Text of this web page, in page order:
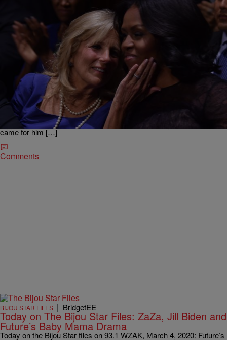
ENTERTAINMENT NEWS BridgetEE
Joe Biden’s Wife Jill Is A ‘G’ As She Protected Her
Husband [VIDEO]
Super Tuesday was a couple of days ago and Joe Biden done very
well for himself as he has said to have swept the south amidst the
polling issues they had at some of the HBCU’s . But one of the
biggest stories is how when Joe Biden took the stage protesters
came for him […]
Comments
BIJOU STAR FILES | BridgetEE
Today on The Bijou Star Files: ZaZa, Jill Biden and
Future’s Baby Mama Drama
Today on the Bijou Star files on 93.1 WZAK, March 4, 2020: Future’s